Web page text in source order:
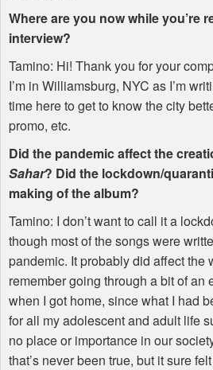
Where are you now while you’re
interview?
Tamino: Hi! Thank you for your
I’m in Williamsburg, NYC as I’m
time here to get to know the city
promo, etc.
Did the pandemic affect the
Sahar? Did the lockdown/
making of the album?
Tamino: I don’t want to call it a
though most of the songs were
pandemic. It probably did affect the
remember going through a bit of an
when I got home, since what I had
for all my adolescent and adult life
no place or importance in our
that’s never been true, but it sure